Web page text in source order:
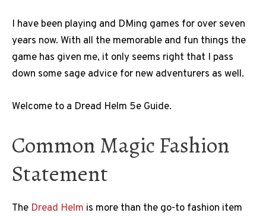
I have been playing and DMing games for over seven
years now. With all the memorable and fun things the
game has given me, it only seems right that I pass
down some sage advice for new adventurers as well.
Welcome to a Dread Helm 5e Guide.
Common Magic Fashion
Statement
The Dread Helm is more than the go-to fashion item